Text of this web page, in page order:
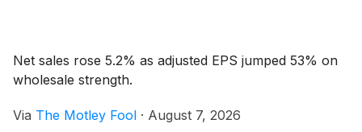
Net sales rose 5.2% as adjusted EPS jumped 53% on
wholesale strength.
Via The Motley Fool · August 7, 2026